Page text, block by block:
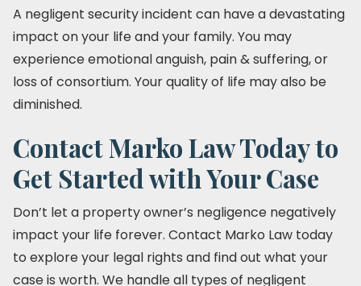
A negligent security incident can have a devastating
impact on your life and your family. You may
experience emotional anguish, pain & suffering, or
loss of consortium. Your quality of life may also be
diminished.
Contact Marko Law Today to
Get Started with Your Case
Don’t let a property owner’s negligence negatively
impact your life forever. Contact Marko Law today
to explore your legal rights and find out what your
case is worth. We handle all types of negligent